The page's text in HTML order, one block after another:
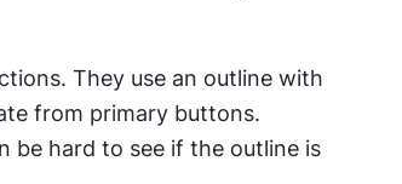
They use an outline with
from primary buttons.
be hard to see if the outline is